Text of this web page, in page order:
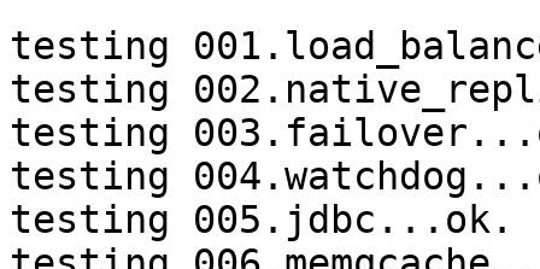
testing
testing
testing
testing
testing 005.jdbc...ok.